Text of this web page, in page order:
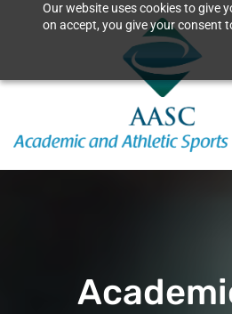
Our website uses cookies to give
on accept, you give your consent